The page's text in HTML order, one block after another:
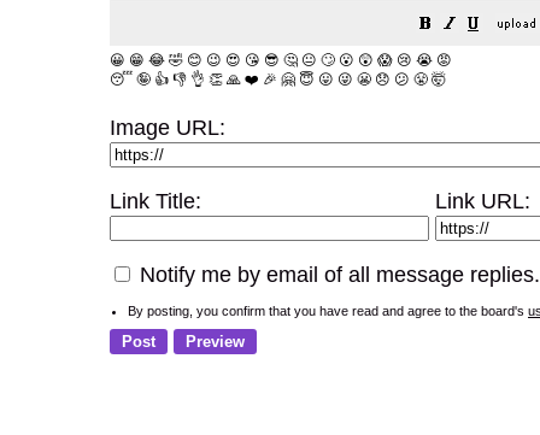
😀 😁 😂 🤣 😊 😉 😍 😘 😎 🤔 😐 🙄 😮 😲 😱 😢 😭 😡
😴 🤪 👍 👎 👌 👏 🙏 ❤️ 🎉 🤗 😇 😛 😜 😬 😞 😕 😤 🤯
Image URL:
Link Title: Link URL:
Notify me by email of all message replies.
By posting, you confirm that you have read and agree to the board's